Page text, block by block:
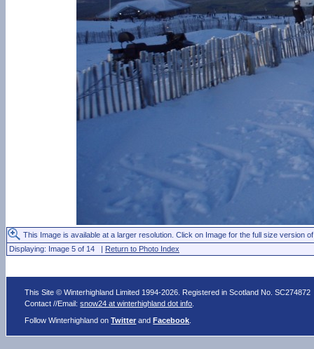
This Image is available at a larger resolution. Click on Image for the full size version
Displaying: Image 5 of 14 | Return to Photo Index
This Site © Winterhighland Limited 1994-2026. Registered in Scotland No. SC274872
Contact //Email:snow24 at winterhighland dot info
Follow Winterhighland onTwitter andFacebook